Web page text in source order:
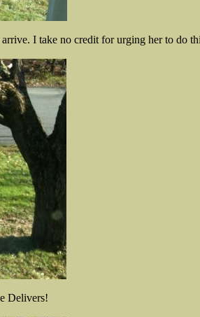
I take no credit for urging her to do
Delivers!